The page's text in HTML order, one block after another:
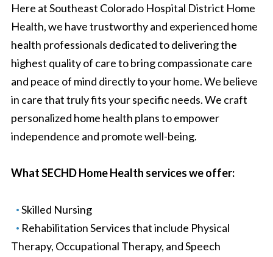
Here at Southeast Colorado Hospital District Home
Health, we have trustworthy and experienced home
health professionals dedicated to delivering the
highest quality of care to bring compassionate care
and peace of mind directly to your home. We believe
in care that truly fits your specific needs. We craft
personalized home health plans to empower
independence and promote well-being.
What SECHD Home Health services we offer:
Skilled Nursing
Rehabilitation Services that include Physical
Therapy, Occupational Therapy, and Speech